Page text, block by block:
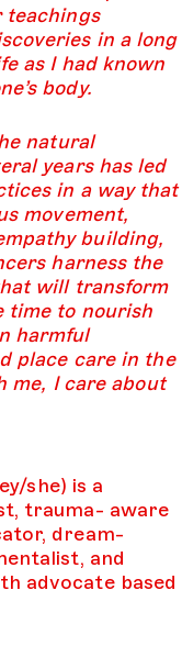
in a long
as I had known
body.
natural
years has led
in a way that
movement,
building,
harness the
will transform
time to nourish
harmful
place care in the
I care about
she) is a
trauma- aware
dream-
and
advocate based